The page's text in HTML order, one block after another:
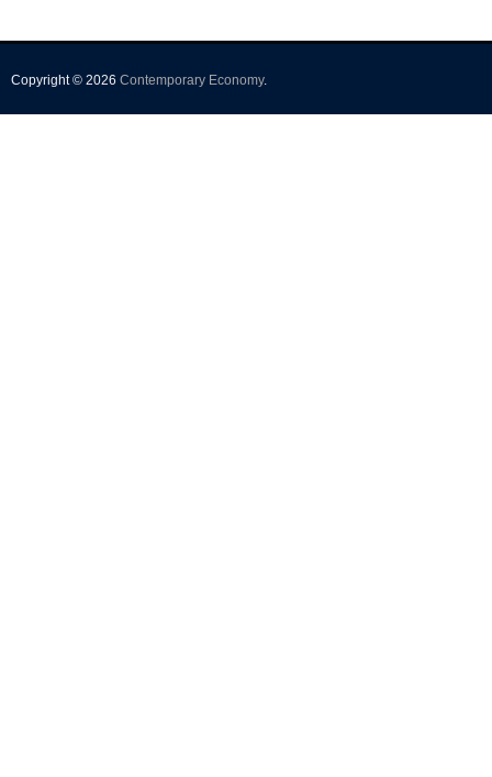
Copyright © 2026 Contemporary Economy.